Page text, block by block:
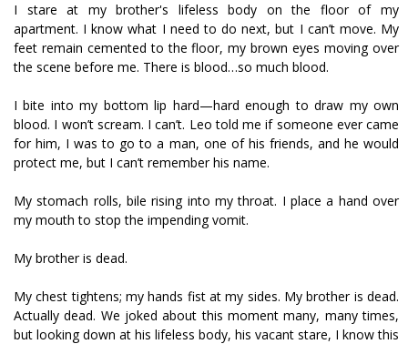
I stare at my brother's lifeless body on the floor of my
apartment. I know what I need to do next, but I can’t move. My
feet remain cemented to the floor, my brown eyes moving over
the scene before me. There is blood…so much blood.
I bite into my bottom lip hard—hard enough to draw my own
blood. I won’t scream. I can’t. Leo told me if someone ever came
for him, I was to go to a man, one of his friends, and he would
protect me, but I can’t remember his name.
My stomach rolls, bile rising into my throat. I place a hand over
my mouth to stop the impending vomit.
My brother is dead.
My chest tightens; my hands fist at my sides. My brother is dead.
Actually dead. We joked about this moment many, many times,
but looking down at his lifeless body, his vacant stare, I know this